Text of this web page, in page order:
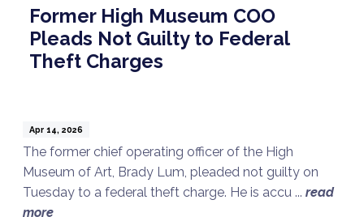
Former High Museum COO
Pleads Not Guilty to Federal
Theft Charges
Apr 14, 2026
The former chief operating officer of the High
Museum of Art, Brady Lum, pleaded not guilty on
Tuesday to a federal theft charge. He is accu ... read
more